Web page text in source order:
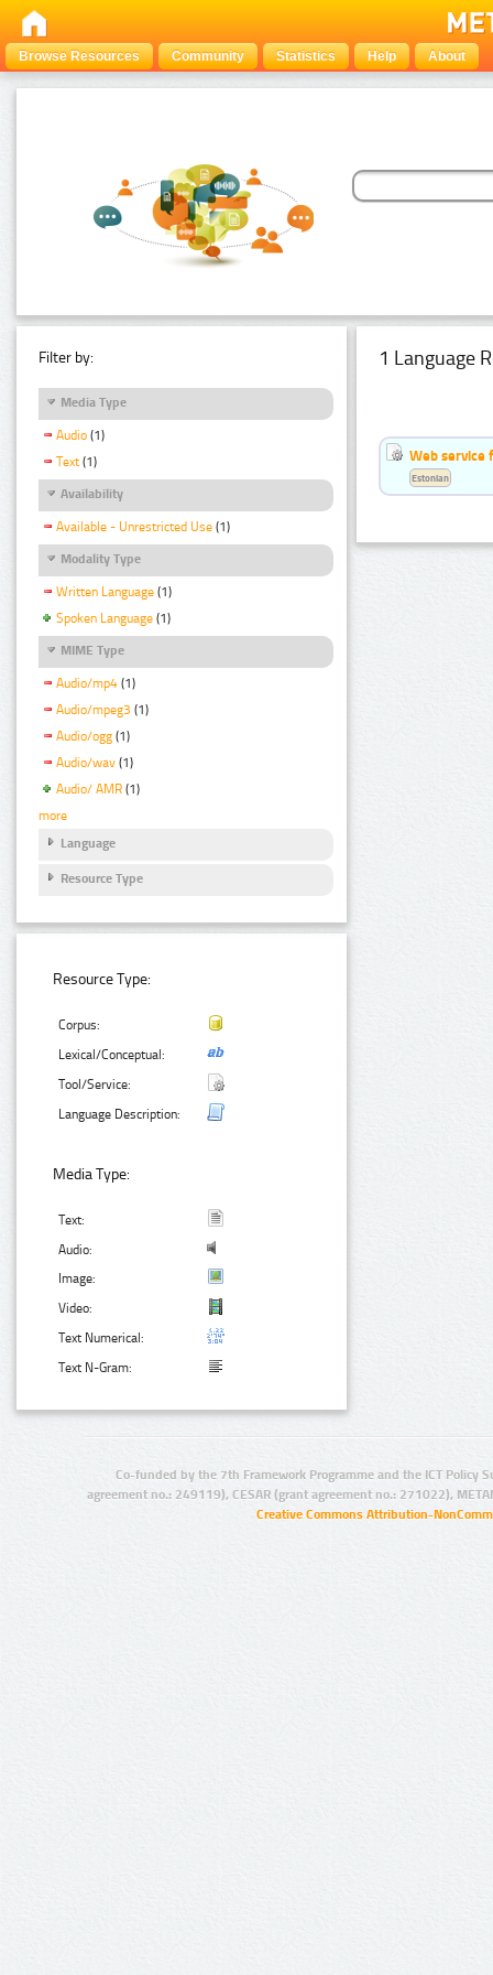
Browse Resources Community Statistics Help About
Filter by:
Media Type
Audio (1)
Text (1)
Availability
Available - Unrestricted Use (1)
Modality Type
Written Language (1)
Spoken Language (1)
MIME Type
Audio/mp4 (1)
Audio/mpeg3 (1)
Audio/ogg (1)
Audio/wav (1)
Audio/ AMR (1)
more
Language
Resource Type
Resource Type:
Corpus:
Lexical/Conceptual:
Tool/Service:
Language Description:
Media Type:
Text:
Audio:
Image:
Video:
Text Numerical:
Text N-Gram:
1 Language
Web service
Estonian
Co-funded by the 7th Framework Programme and the ICT Policy
agreement no.: 249119), CESAR (grant agreement no.: 271022),
Creative Commons Attribution-